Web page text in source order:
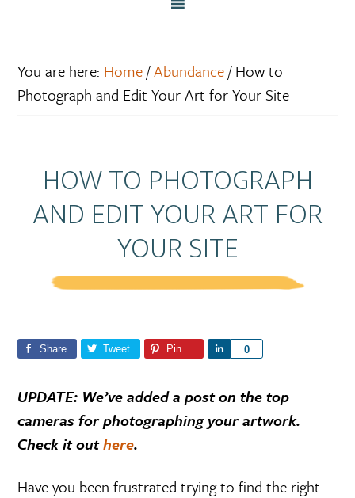
You are here: Home/Abundance/How to
Photograph and Edit Your Art for Your Site
HOW TO PHOTOGRAPH
AND EDIT YOUR ART FOR
YOUR SITE
Share Tweet Pin 0
e
UPDATE: We’ve added a post on the top
cameras for photographing your artwork.
Check it outhere.
Have you been frustrated trying to find the right